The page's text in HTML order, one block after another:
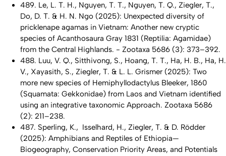
489. Le, L. T. H., Nguyen, T. T., Nguyen, T. Q., Ziegler, T.,
Do, D. T. & H. N. Ngo (2025): Unexpected diversity of
pricklenape agamas in Vietnam: Another new cryptic
species of Acanthosaura Gray 1831 (Reptilia: Agamidae)
from the Central Highlands. - Zootaxa 5686 (3): 373–392.
488. Luu, V. Q., Sitthivong, S., Hoang, T. T., Ha, H. B., Ha, H.
V., Xayasith, S., Ziegler, T. & L. L. Grismer (2025): Two
more new species of Hemiphyllodactylus Bleeker, 1860
(Squamata: Gekkonidae) from Laos and Vietnam identified
using an integrative taxonomic Approach. Zootaxa 5686
(2): 211–238.
487. Sperling, K., Isselhard, H., Ziegler, T. & D. Rödder
(2025): Amphibians and Reptiles of Ethiopia—
Biogeography, Conservation Priority Areas, and Potentials